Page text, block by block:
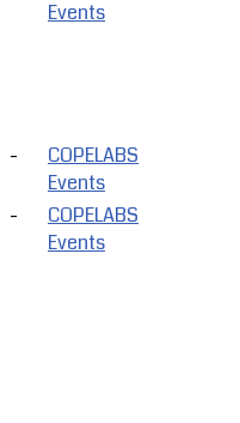
Events
-
COPELABS
Events
-
COPELABS
Events